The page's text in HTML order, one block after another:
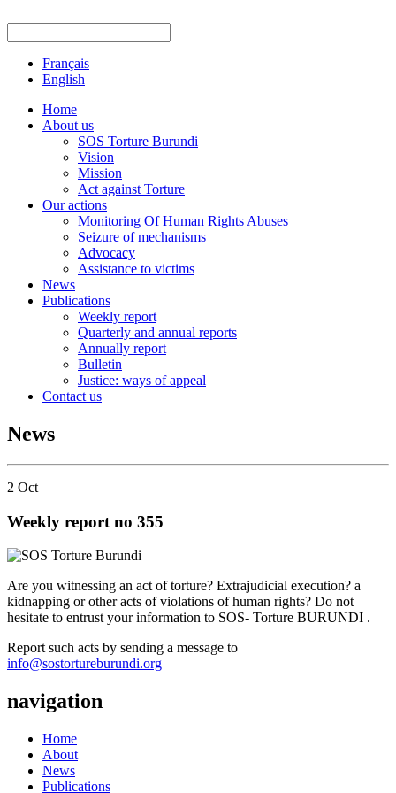
Français
English
Home
About us
SOS Torture Burundi
Vision
Mission
Act against Torture
Our actions
Monitoring Of Human Rights Abuses
Seizure of mechanisms
Advocacy
Assistance to victims
News
Publications
Weekly report
Quarterly and annual reports
Annually report
Bulletin
Justice: ways of appeal
Contact us
News
2 Oct
Weekly report no 355
Are you witnessing an act of torture? Extrajudicial execution? a
kidnapping or other acts of violations of human rights? Do not
hesitate to entrust your information to SOS- Torture BURUNDI .
Report such acts by sending a message to
info@sostortureburundi.org
navigation
Home
About
News
Publications